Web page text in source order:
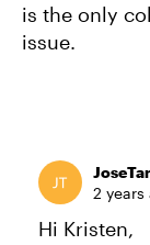
is the only
issue.
2 years
Hi Kristen,